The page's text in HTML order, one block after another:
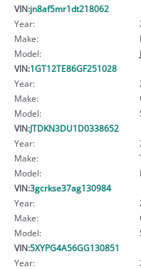
VIN:jn8af5mr1dt218062
Year:
Make:
Model:
VIN:1GT12TE86GF251028
Year:
Make:
Model:
VIN:JTDKN3DU1D0338652
Year:
Make:
Model:
VIN:3gcrkse37ag130984
Year:
Make:
Model:
VIN:5XYPG4A56GG130851
Year: